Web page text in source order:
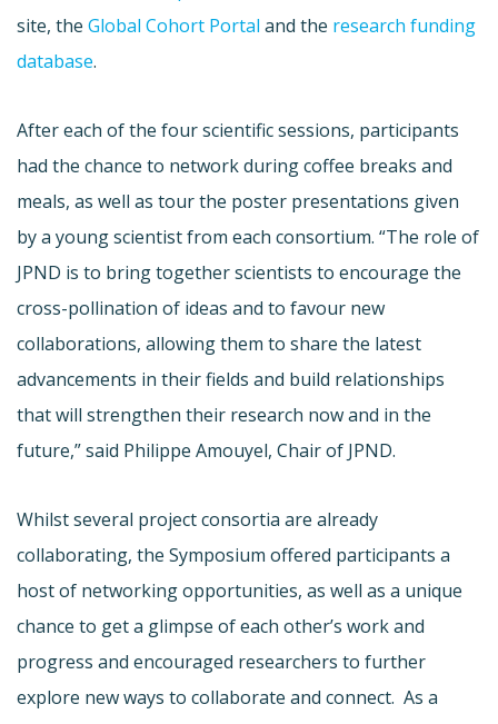
site, the Global Cohort Portal and the research funding
database.
After each of the four scientific sessions, participants
had the chance to network during coffee breaks and
meals, as well as tour the poster presentations given
by a young scientist from each consortium. “The role of
JPND is to bring together scientists to encourage the
cross-pollination of ideas and to favour new
collaborations, allowing them to share the latest
advancements in their fields and build relationships
that will strengthen their research now and in the
future,” said Philippe Amouyel, Chair of JPND.
Whilst several project consortia are already
collaborating, the Symposium offered participants a
host of networking opportunities, as well as a unique
chance to get a glimpse of each other’s work and
progress and encouraged researchers to further
explore new ways to collaborate and connect. As a